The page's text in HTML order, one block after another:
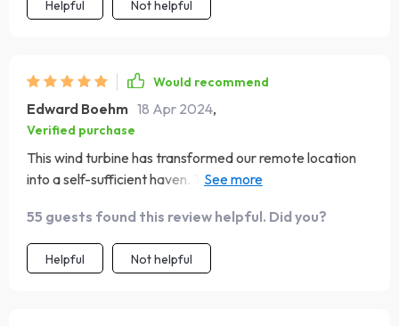
towards sustainable agriculture
Helpful Not helpful
Would recommend
Edward Boehm 18 Apr 2024,
Verified purchase
This wind turbine has transformed our remote location
into a self-sufficient haven. The adaptable voltage
setup. It's empowering to know we're harnessing wind
energy so efficiently
55 guests found this review helpful. Did you?
Helpful Not helpful